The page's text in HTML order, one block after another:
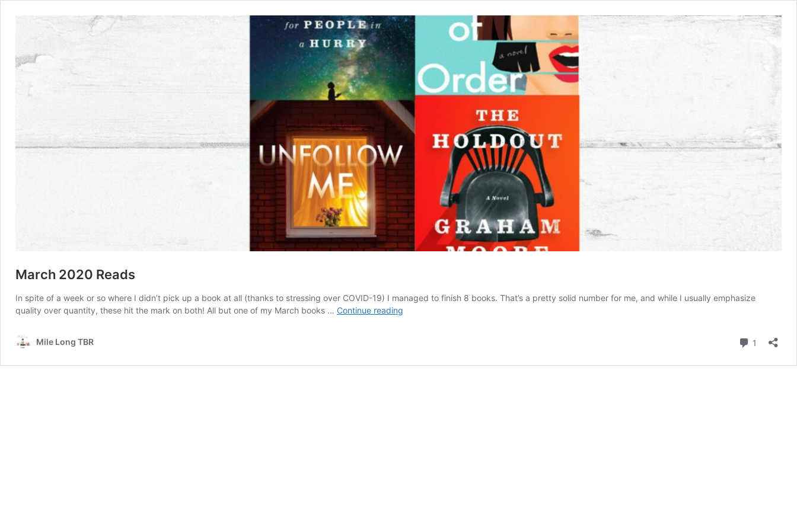
March 2020 Reads
In spite of a week or so where I didn’t pick up a book at all (thanks to stressing over COVID-19) I managed to finish 8 books. That’s a pretty solid number for me, and while I usually emphasize
quality over quantity, these hit the mark on both! All but one of my March books … Continue reading
Mile Long TBR 1 Comment